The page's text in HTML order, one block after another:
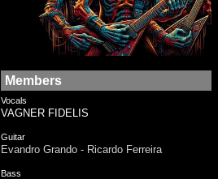
Members
Vocals
VAGNER FIDELIS
Guitar
Evandro Grando - Ricardo Ferreira
Bass